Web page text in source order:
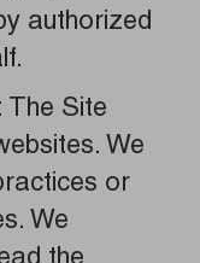
authorized
The Site
We
or
We